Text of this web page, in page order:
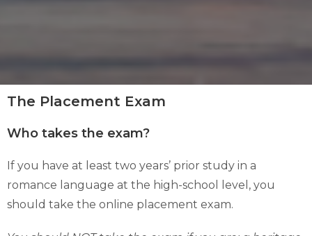
The Placement Exam
Who takes the exam?
If you have at least two years’ prior study in a
romance language at the high-school level, you
should take the online placement exam.